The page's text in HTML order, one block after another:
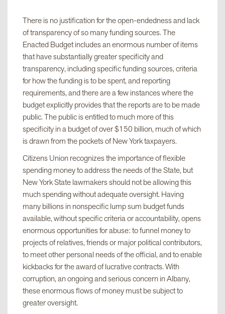
There is no justification for the open-endedness and lack
of transparency of so many funding sources. The
Enacted Budget includes an enormous number of items
that have substantially greater specificity and
transparency, including specific funding sources, criteria
for how the funding is to be spent, and reporting
requirements, and there are a few instances where the
budget explicitly provides that the reports are to be made
public. The public is entitled to much more of this
specificity in a budget of over $150 billion, much of which
is drawn from the pockets of New York taxpayers.
Citizens Union recognizes the importance of flexible
spending money to address the needs of the State, but
New York State lawmakers should not be allowing this
much spending without adequate oversight. Having
many billions in nonspecific lump sum budget funds
available, without specific criteria or accountability, opens
enormous opportunities for abuse: to funnel money to
projects of relatives, friends or major political contributors,
to meet other personal needs of the official, and to enable
kickbacks for the award of lucrative contracts. With
corruption, an ongoing and serious concern in Albany,
these enormous flows of money must be subject to
greater oversight.